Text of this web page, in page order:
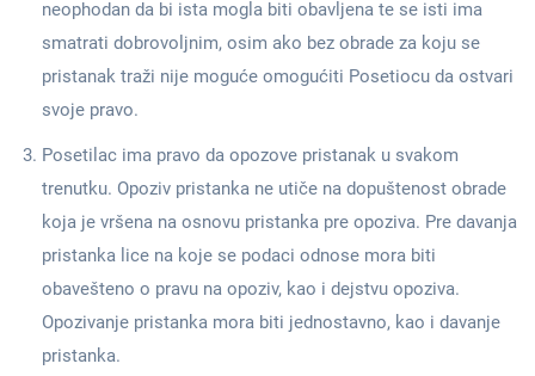
neophodan da bi ista mogla biti obavljena te se isti ima
smatrati dobrovoljnim, osim ako bez obrade za koju se
pristanak traži nije moguće omogućiti Posetiocu da ostvari
svoje pravo.
Posetilac ima pravo da opozove pristanak u svakom
trenutku. Opoziv pristanka ne utiče na dopuštenost obrade
koja je vršena na osnovu pristanka pre opoziva. Pre davanja
pristanka lice na koje se podaci odnose mora biti
obavešteno o pravu na opoziv, kao i dejstvu opoziva.
Opozivanje pristanka mora biti jednostavno, kao i davanje
pristanka.